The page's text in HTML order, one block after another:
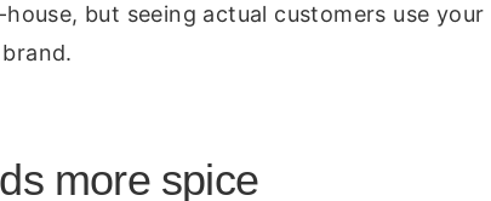
but seeing actual customers use
more spice